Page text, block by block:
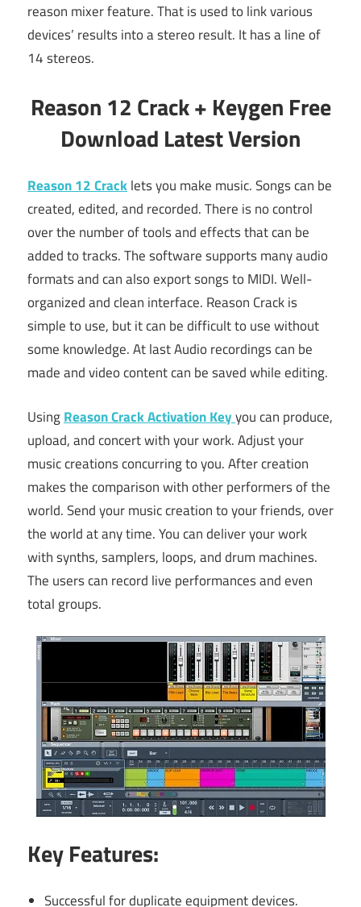
reason mixer feature. That is used to link various
devices’ results into a stereo result. It has a line of
14 stereos.
Reason 12 Crack + Keygen Free
Download Latest Version
Reason 12 Cracklets you make music. Songs can be
created, edited, and recorded. There is no control
over the number of tools and effects that can be
added to tracks. The software supports many audio
formats and can also export songs to MIDI. Well-
organized and clean interface. Reason Crack is
simple to use, but it can be difficult to use without
some knowledge. At last Audio recordings can be
made and video content can be saved while editing.
UsingReason Crack Activation Keyyou can produce,
upload, and concert with your work. Adjust your
music creations concurring to you. After creation
makes the comparison with other performers of the
world. Send your music creation to your friends, over
the world at any time. You can deliver your work
with synths, samplers, loops, and drum machines.
The users can record live performances and even
total groups.
Key Features:
Successful for duplicate equipment devices.